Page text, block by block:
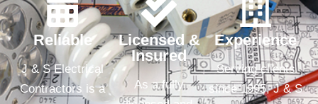
Reliable
J & S Electrical
Contractors is a
Licensed &
Insured
As a fully
Experience
Serving clients
since 1995, J & S